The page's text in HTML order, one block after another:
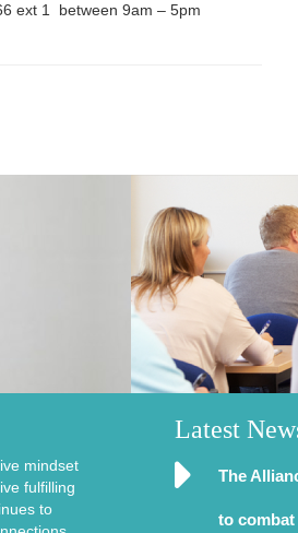
ext 1 between 9am – 5pm
mindset
fulfilling
to
Latest
The
to combat